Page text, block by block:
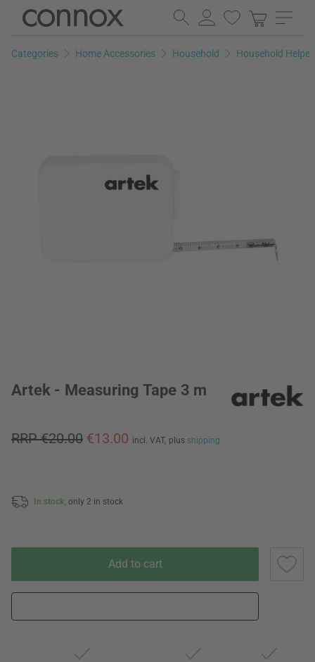
Skip
page
Skip
search
Categories Home Accessories Household Household
Artek - Measuring Tape 3 m
RRP €20.00 €13.00 incl. VAT, plus shipping
In stock, only 2 in stock
Add to cart